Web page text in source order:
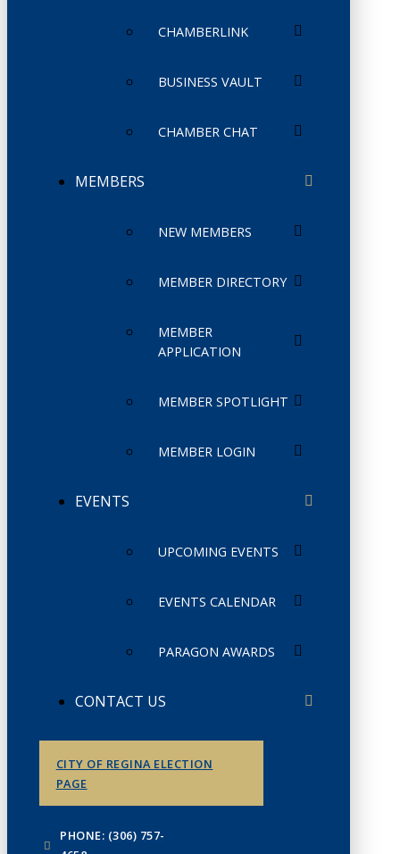
CHAMBERLINK
BUSINESS VAULT
CHAMBER CHAT
MEMBERS
NEW MEMBERS
MEMBER DIRECTORY
MEMBER
APPLICATION
MEMBER SPOTLIGHT
MEMBER LOGIN
EVENTS
UPCOMING EVENTS
EVENTS CALENDAR
PARAGON AWARDS
CONTACT US
CITY OF REGINA ELECTION
PAGE
PHONE: (306) 757-